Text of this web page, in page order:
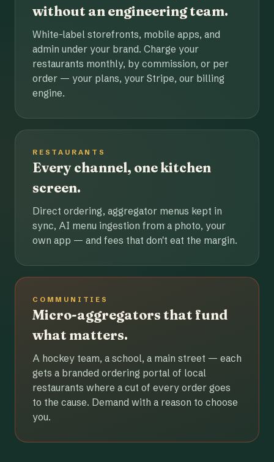
without an engineering team.
White-label storefronts, mobile apps, and
admin under your brand. Charge your
restaurants monthly, by commission, or per
order — your plans, your Stripe, our billing
engine.
RESTAURANTS
Every channel, one kitchen
screen.
Direct ordering, aggregator menus kept in
sync, AI menu ingestion from a photo, your
own app — and fees that don't eat the margin.
COMMUNITIES
Micro-aggregators that fund
what matters.
A hockey team, a school, a main street — each
gets a branded ordering portal of local
restaurants where a cut of every order goes
to the cause. Demand with a reason to choose
you.